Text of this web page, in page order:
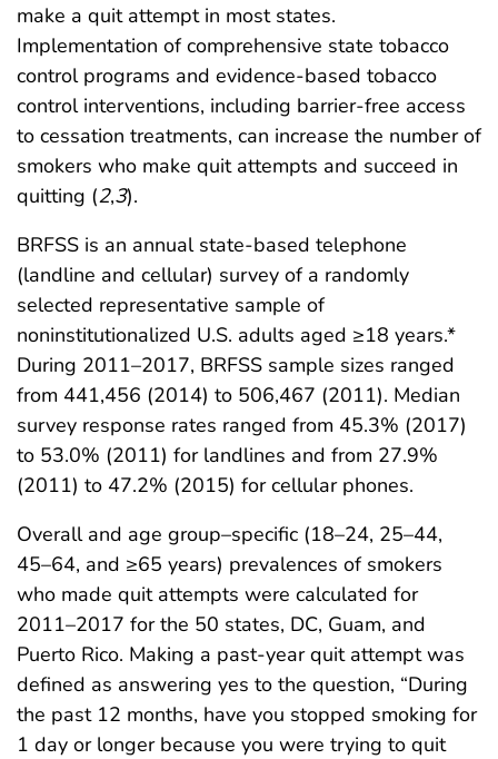
make a quit attempt in most states.
Implementation of comprehensive state tobacco
control programs and evidence-based tobacco
control interventions, including barrier-free access
to cessation treatments, can increase the number of
smokers who make quit attempts and succeed in
quitting (2,3).
BRFSS is an annual state-based telephone
(landline and cellular) survey of a randomly
selected representative sample of
noninstitutionalized U.S. adults aged ≥18 years.*
During 2011–2017, BRFSS sample sizes ranged
from 441,456 (2014) to 506,467 (2011). Median
survey response rates ranged from 45.3% (2017)
to 53.0% (2011) for landlines and from 27.9%
(2011) to 47.2% (2015) for cellular phones.
Overall and age group–specific (18–24, 25–44,
45–64, and ≥65 years) prevalences of smokers
who made quit attempts were calculated for
2011–2017 for the 50 states, DC, Guam, and
Puerto Rico. Making a past-year quit attempt was
defined as answering yes to the question, “During
the past 12 months, have you stopped smoking for
1 day or longer because you were trying to quit